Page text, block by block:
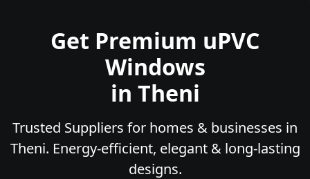
Get Premium uPVC
Windows
in Theni
Trusted Suppliers for homes & businesses in
Theni. Energy-efficient, elegant & long-lasting
designs.